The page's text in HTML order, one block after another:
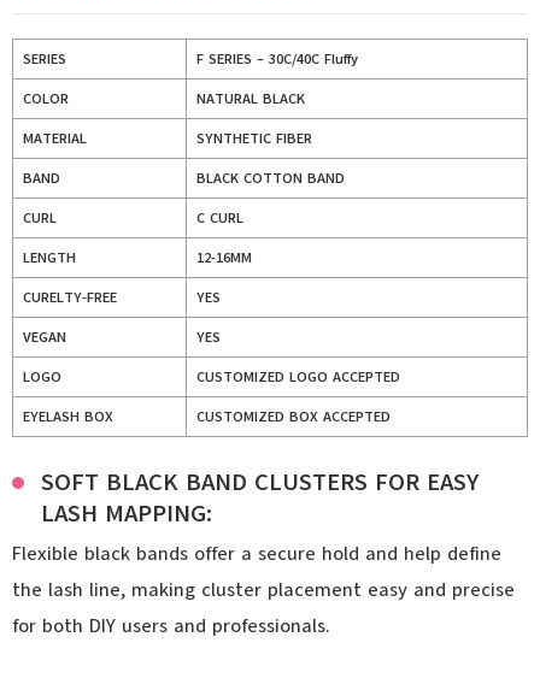
SERIES F SERIES – 30C/40C Fluffy
COLOR NATURAL BLACK
MATERIAL SYNTHETIC FIBER
BAND BLACK COTTON BAND
CURL C CURL
LENGTH 12-16MM
CURELTY-FREE YES
VEGAN YES
LOGO CUSTOMIZED LOGO ACCEPTED
EYELASH BOX CUSTOMIZED BOX ACCEPTED
SOFT BLACK BAND CLUSTERS FOR EASY
LASH MAPPING:
Flexible black bands offer a secure hold and help define
the lash line, making cluster placement easy and precise
for both DIY users and professionals.